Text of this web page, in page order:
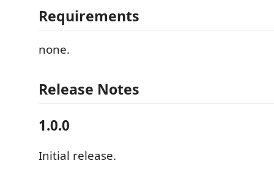
Requirements
none.
Release Notes
1.0.0
Initial release.